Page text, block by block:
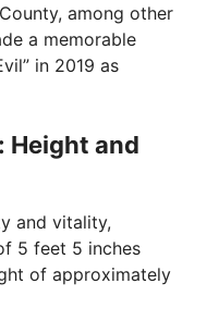
among other
a memorable
in 2019 as
Height and
and vitality,
5 feet 5 inches
of approximately